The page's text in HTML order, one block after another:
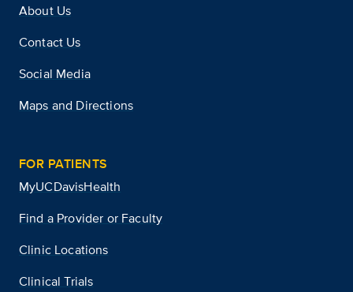
About Us
Contact Us
Social Media
Maps and Directions
FOR PATIENTS
MyUCDavisHealth
Find a Provider or Faculty
Clinic Locations
Clinical Trials